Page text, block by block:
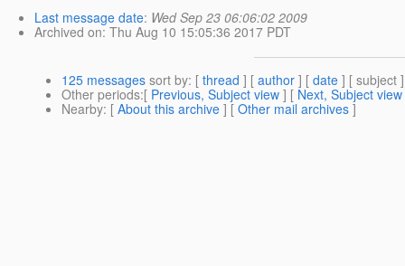
Last message date: Wed Sep 23 06:06:02 2009
Archived on: Thu Aug 10 15:05:36 2017 PDT
125 messages sort by: [ thread ] [ author ] [ date ] [ subject
Other periods:[ Previous, Subject view ] [ Next, Subject view
Nearby: [ About this archive ] [ Other mail archives ]